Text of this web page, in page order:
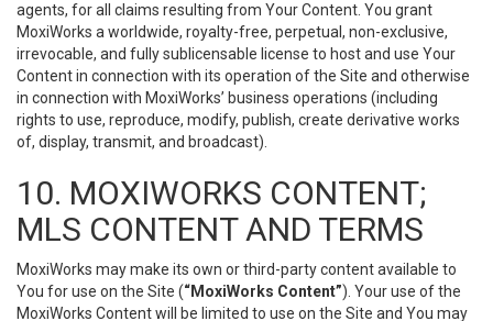
agents, for all claims resulting from Your Content. You grant
MoxiWorks a worldwide, royalty-free, perpetual, non-exclusive,
irrevocable, and fully sublicensable license to host and use Your
Content in connection with its operation of the Site and otherwise
in connection with MoxiWorks’ business operations (including
rights to use, reproduce, modify, publish, create derivative works
of, display, transmit, and broadcast).
10. MOXIWORKS CONTENT;
MLS CONTENT AND TERMS
MoxiWorks may make its own or third-party content available to
You for use on the Site (“MoxiWorks Content”). Your use of the
MoxiWorks Content will be limited to use on the Site and You may